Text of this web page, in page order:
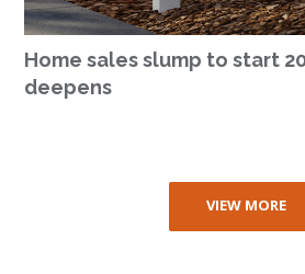
Home sales slump to start
deepens
VIEW MORE